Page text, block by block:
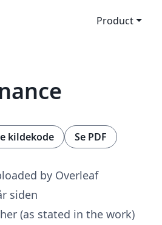
Product
kildekode Se PDF
by Overleaf
siden
(as stated in the work)